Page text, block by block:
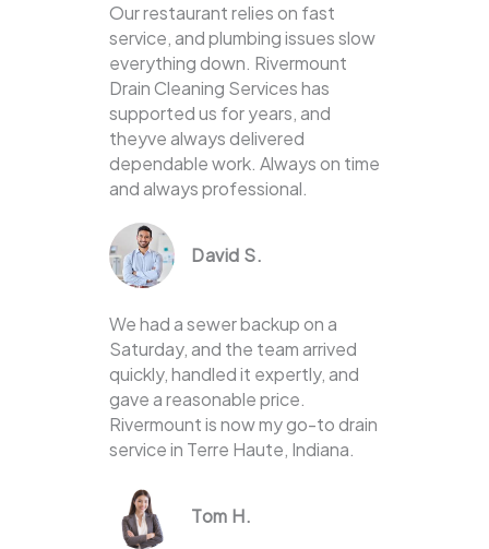
Our restaurant relies on fast
service, and plumbing issues slow
everything down. Rivermount
Drain Cleaning Services has
supported us for years, and
theyve always delivered
dependable work. Always on time
and always professional.
David S.
We had a sewer backup on a
Saturday, and the team arrived
quickly, handled it expertly, and
gave a reasonable price.
Rivermount is now my go-to drain
service in Terre Haute, Indiana.
Tom H.